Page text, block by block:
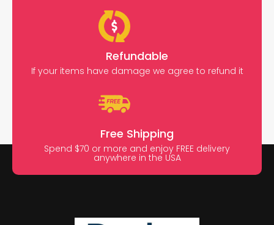
Refundable
If your items have damage we agree to refund it
Free Shipping
Spend $70 or more and enjoy FREE delivery
anywhere in the USA